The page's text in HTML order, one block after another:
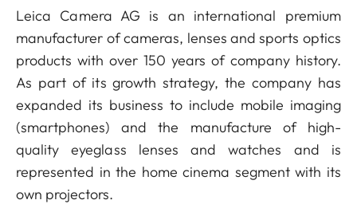
Leica Camera AG is an international premium
manufacturer of cameras, lenses and sports optics
products with over 150 years of company history.
As part of its growth strategy, the company has
expanded its business to include mobile imaging
(smartphones) and the manufacture of high-
quality eyeglass lenses and watches and is
represented in the home cinema segment with its
own projectors.